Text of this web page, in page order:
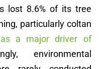
lost 8.6% of its tree
particularly coltan
a major driver of
environmental